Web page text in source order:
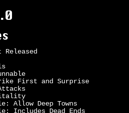
Released
First and Surprise
Allow Deep Towns
Includes Dead Ends